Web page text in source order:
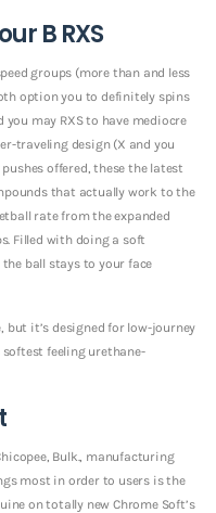
B RXS
groups (more than and less
option you to definitely spins
may RXS to have mediocre
traveling design (X and you
offered, these the latest
that actually work to the
rate from the expanded
Filled with doing a soft
ball stays to your face
it’s designed for low-journey
softest feeling urethane-
Bulk., manufacturing
most in order to users is the
on totally new Chrome Soft’s